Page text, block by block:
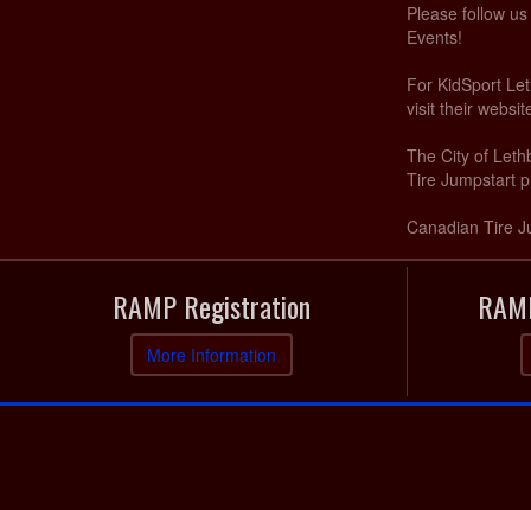
Please follow
Events!
For KidSport
visit their
The City of
Tire Jumpstart
Canadian Tire
RAMP Registration
More Information